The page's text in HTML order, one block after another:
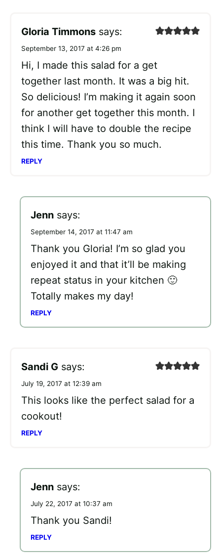
Gloria Timmons says:
September 13, 2017 at 4:26 pm
Hi, I made this salad for a get
together last month. It was a big hit.
So delicious! I’m making it again soon
for another get together this month. I
think I will have to double the recipe
this time. Thank you so much.
REPLY
Jenn says:
September 14, 2017 at 11:47 am
Thank you Gloria! I’m so glad you
enjoyed it and that it’ll be making
repeat status in your kitchen 🙂
Totally makes my day!
REPLY
Sandi G says:
July 19, 2017 at 12:39 am
This looks like the perfect salad for a
cookout!
REPLY
Jenn says:
July 22, 2017 at 10:37 am
Thank you Sandi!
REPLY